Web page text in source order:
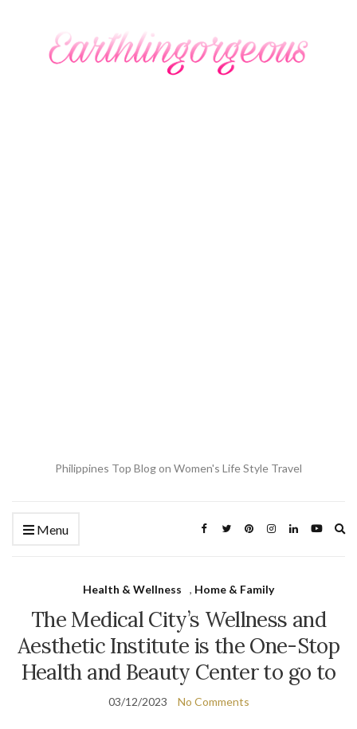
Philippines Top Blog on Women's Life Style Travel
Menu
Health & Wellness , Home & Family
The Medical City’s Wellness and
Aesthetic Institute is the One-Stop
Health and Beauty Center to go to
03/12/2023 No Comments